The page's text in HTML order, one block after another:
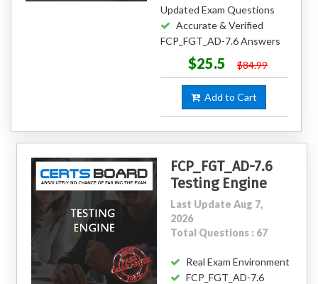
Updated Exam Questions
Accurate & Verified
FCP_FGT_AD-7.6 Answers
$25.5 $84.99
Add to Cart
FCP_FGT_AD-7.6
Testing Engine
Last Update Aug 7,
2026
Total Questions : 67
Real Exam Environment
FCP_FGT_AD-7.6